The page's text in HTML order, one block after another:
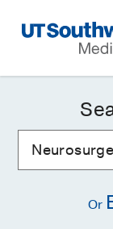
Navigation
Or